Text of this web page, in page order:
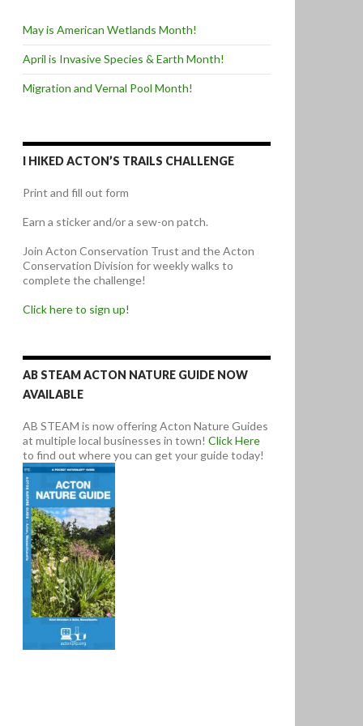
May is American Wetlands Month!
April is Invasive Species & Earth Month!
Migration and Vernal Pool Month!
I HIKED ACTON’S TRAILS CHALLENGE
Print and fill out form
Earn a sticker and/or a sew-on patch.
Join Acton Conservation Trust and the Acton
Conservation Division for weekly walks to
complete the challenge!
Click here to sign up!
AB STEAM ACTON NATURE GUIDE NOW
AVAILABLE
AB STEAM is now offering Acton Nature Guides
at multiple local businesses in town! Click Here
to find out where you can get your guide today!